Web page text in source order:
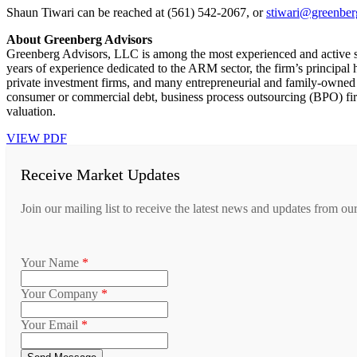
Shaun Tiwari can be reached at (561) 542-2067, or
About Greenberg Advisors
Greenberg Advisors, LLC is among the most experienced and
years of experience dedicated to the ARM sector, the firm’s
private investment firms, and many entrepreneurial and family-
consumer or commercial debt, business process outsourcing
valuation.
VIEW PDF
Receive Market Updates
Join our mailing list to receive the latest news and updates from
Your Name *
Your Company *
Your Email *